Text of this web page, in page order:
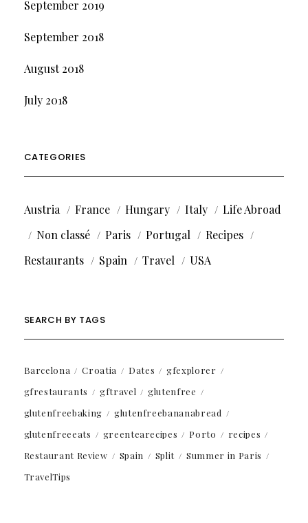
September 2019
September 2018
August 2018
July 2018
CATEGORIES
Austria France Hungary Italy
Life Abroad
Non classé
Paris Portugal
Recipes
Restaurants
Spain Travel USA
SEARCH BY TAGS
Barcelona Croatia Dates
gfexplorer
gfrestaurants
gftravel
glutenfree
glutenfreebaking
glutenfreebananabread
glutenfreeeats
greentearecipes Porto
recipes
Restaurant Review
Spain Split
Summer in Paris
TravelTips